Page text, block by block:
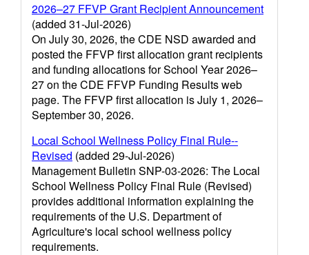
2026–27 FFVP Grant Recipient Announcement
(added 31-Jul-2026)
On July 30, 2026, the CDE NSD awarded and
posted the FFVP first allocation grant recipients
and funding allocations for School Year 2026–
27 on the CDE FFVP Funding Results web
page. The FFVP first allocation is July 1, 2026–
September 30, 2026.
Local School Wellness Policy Final Rule--
Revised (added 29-Jul-2026)
Management Bulletin SNP-03-2026: The Local
School Wellness Policy Final Rule (Revised)
provides additional information explaining the
requirements of the U.S. Department of
Agriculture's local school wellness policy
requirements.